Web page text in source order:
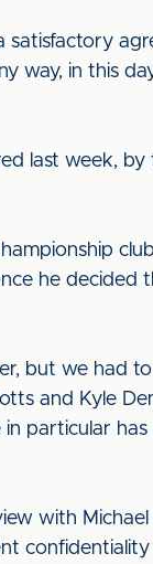
satisfactory
way, in this
last week,
he
but we had
and Kyle
particular
with